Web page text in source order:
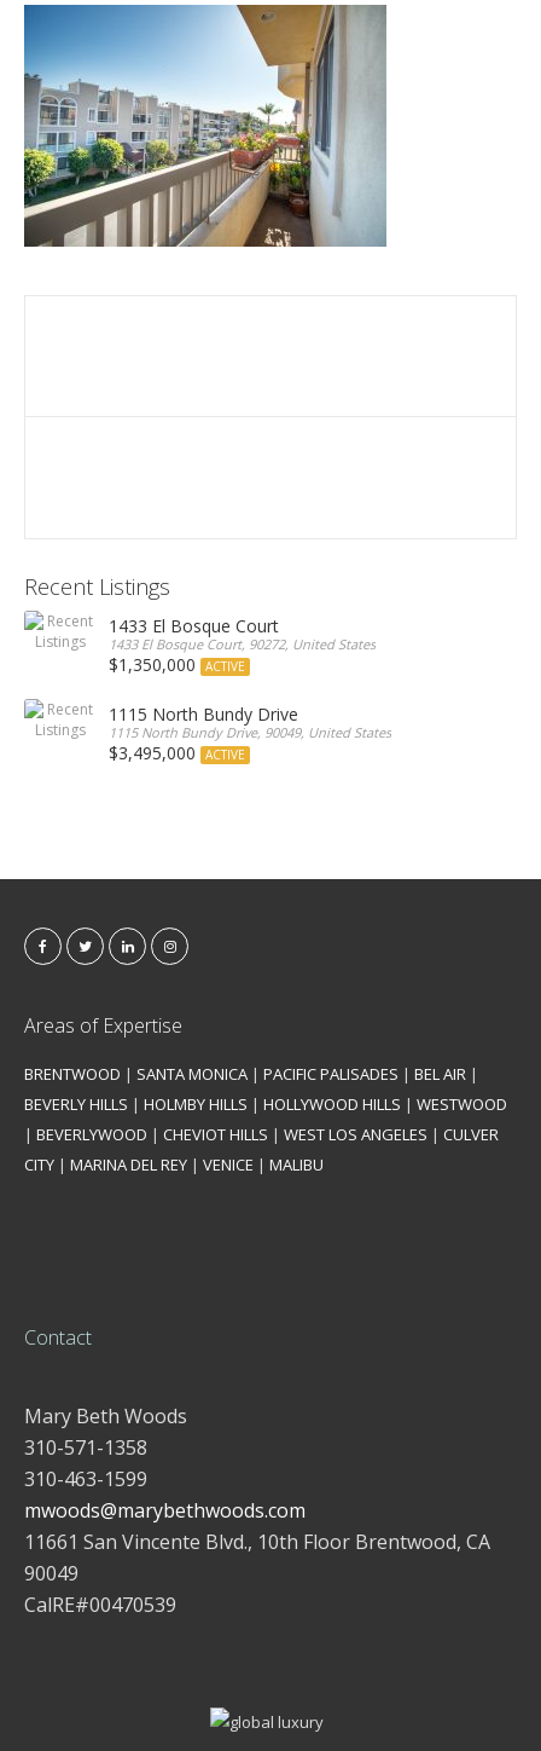
Recent Listings
1433 El Bosque Court
1433 El Bosque Court, 90272, United States
$1,350,000 ACTIVE
1115 North Bundy Drive
1115 North Bundy Drive, 90049, United States
$3,495,000 ACTIVE
Areas of Expertise
BRENTWOOD | SANTA MONICA | PACIFIC PALISADES | BEL AIR |
BEVERLY HILLS | HOLMBY HILLS | HOLLYWOOD HILLS | WESTWOOD
| BEVERLYWOOD | CHEVIOT HILLS | WEST LOS ANGELES | CULVER
CITY | MARINA DEL REY | VENICE | MALIBU
Contact
Mary Beth Woods
310-571-1358
310-463-1599
mwoods@marybethwoods.com
11661 San Vincente Blvd., 10th Floor Brentwood, CA
90049
CalRE#00470539